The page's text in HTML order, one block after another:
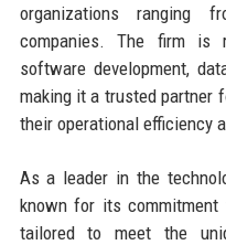
organizations ranging
companies. The firm is
software development,
making it a trusted partner
their operational efficiency
As a leader in the
known for its commitment
tailored to meet the